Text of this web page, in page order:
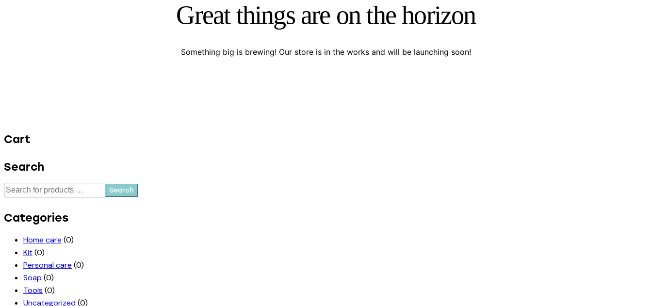
Great things are on the horizon
Something big is brewing! Our store is in the works and will be launching soon!
Cart
Search
Search
Categories
Home care (0)
Kit (0)
Personal care (0)
Soap (0)
Tools (0)
Uncategorized(0)